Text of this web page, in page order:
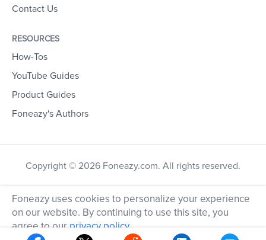
Contact Us
RESOURCES
How-Tos
YouTube Guides
Product Guides
Foneazy's Authors
Copyright © 2026 Foneazy.com. All rights reserved.
Foneazy uses cookies to personalize your experience
on our website. By continuing to use this site, you
agree to our privacy policy.